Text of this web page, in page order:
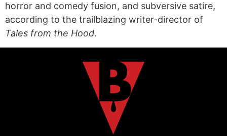
horror and comedy fusion, and subversive satire,
according to the trailblazing writer-director of
Tales from the Hood.